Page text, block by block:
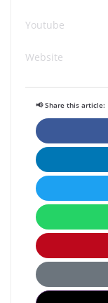
Youtube
Website
📢 Share this article: